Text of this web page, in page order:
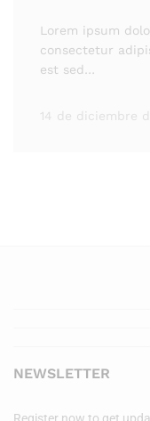
Lorem ipsum
consectetur
est sed…
14 de diciembre
NEWSLETTER